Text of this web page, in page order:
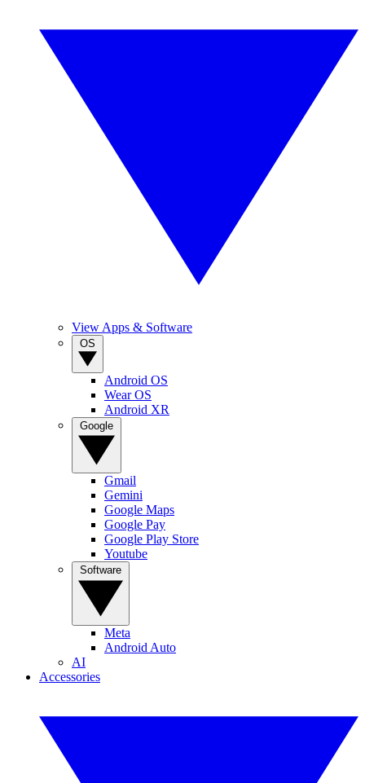
View Apps & Software
Android OS
Wear OS
Android XR
Gmail
Gemini
Google Maps
Google Pay
Google Play Store
Youtube
Meta
Android Auto
AI
Accessories